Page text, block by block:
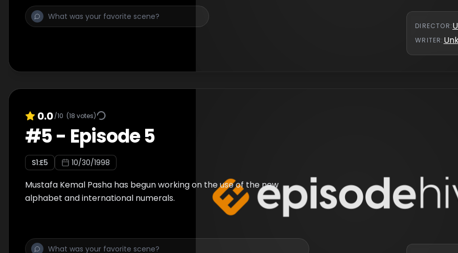
DIRECTOR:
WRITER:
0.0/10 (18 votes)
#5- Episode 5
S1:E5 10/30/1998
Mustafa Kemal Pasha has begun working on the use of the new
alphabet and international numerals.